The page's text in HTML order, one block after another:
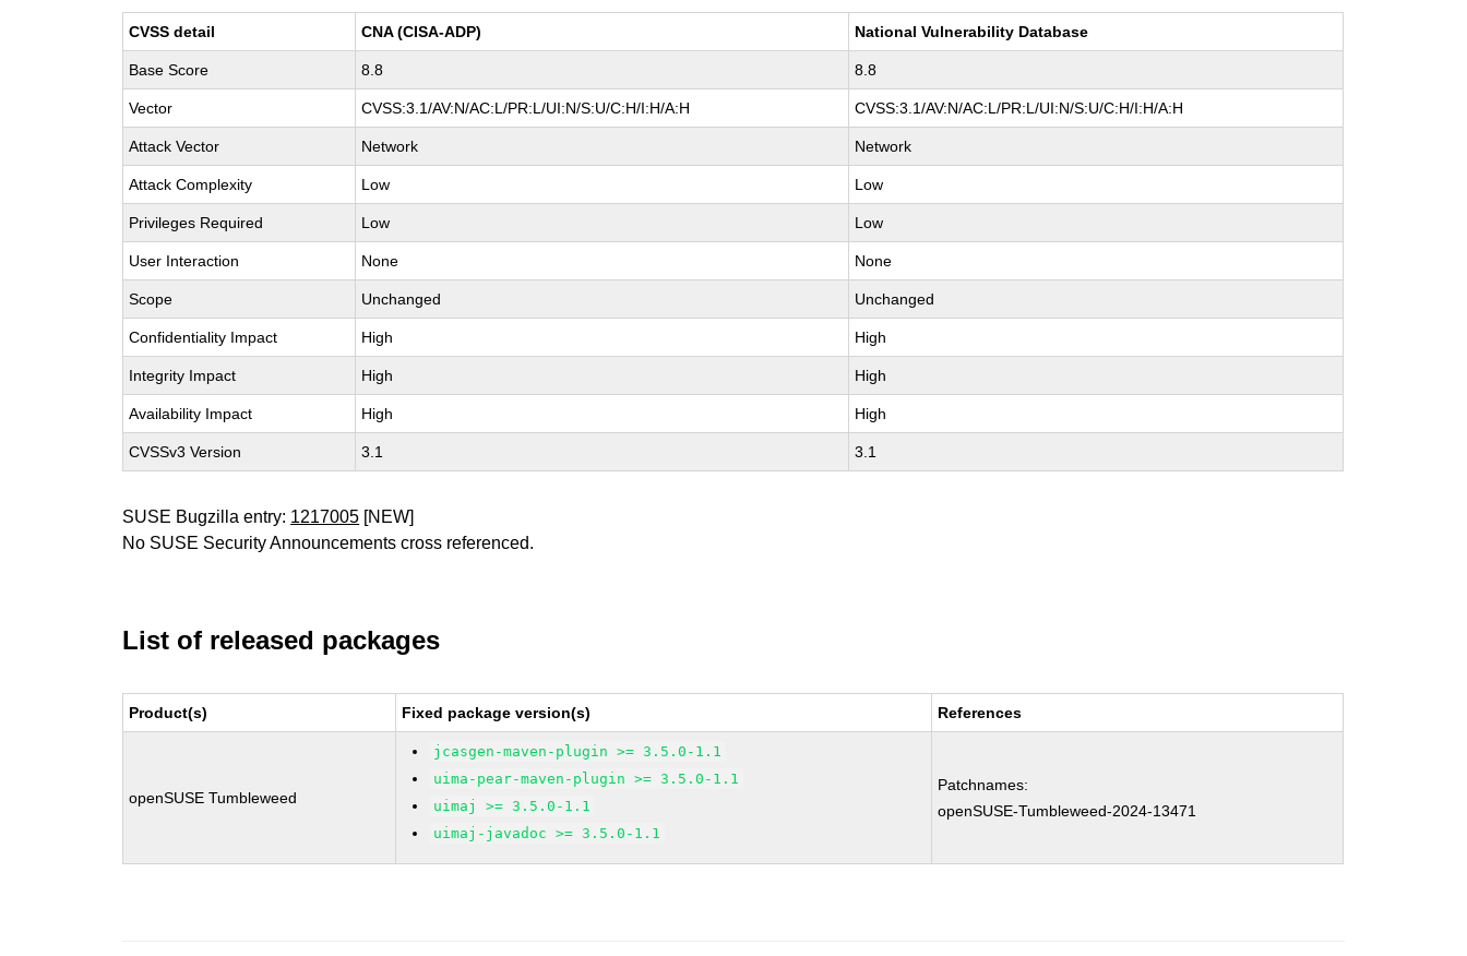
CVSS detail CNA (CISA-ADP) National Vulnerability Database
Base Score 8.8 8.8
Vector CVSS:3.1/AV:N/AC:L/PR:L/UI:N/S:U/C:H/I:H/A:H CVSS:3.1/AV:N/AC:L/PR:L/UI:N/S:U/C:H/I:H/A:H
Attack Vector Network Network
Attack Complexity Low Low
Privileges Required Low Low
User Interaction None None
Scope Unchanged Unchanged
Confidentiality Impact High High
Integrity Impact High High
Availability Impact High High
CVSSv3 Version 3.1 3.1
SUSE Bugzilla entry: 1217005 [NEW]
No SUSE Security Announcements cross referenced.
List of released packages
Product(s) Fixed package version(s) References
openSUSE Tumbleweed
jcasgen-maven-plugin >= 3.5.0-1.1
uima-pear-maven-plugin >= 3.5.0-1.1
uimaj >= 3.5.0-1.1
uimaj-javadoc >= 3.5.0-1.1
Patchnames:
openSUSE-Tumbleweed-2024-13471